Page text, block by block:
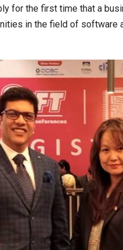
for the first time that a
in the field of software